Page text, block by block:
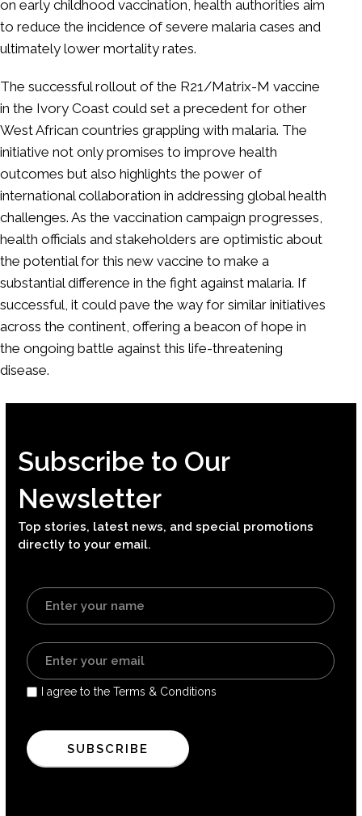
on early childhood vaccination, health authorities aim
to reduce the incidence of severe malaria cases and
ultimately lower mortality rates.
The successful rollout of the R21/Matrix-M vaccine
in the Ivory Coast could set a precedent for other
West African countries grappling with malaria. The
initiative not only promises to improve health
outcomes but also highlights the power of
international collaboration in addressing global health
challenges. As the vaccination campaign progresses,
health officials and stakeholders are optimistic about
the potential for this new vaccine to make a
substantial difference in the fight against malaria. If
successful, it could pave the way for similar initiatives
across the continent, offering a beacon of hope in
the ongoing battle against this life-threatening
disease.
Subscribe to Our
Newsletter
Top stories, latest news, and special promotions
directly to your email.
I agree to the Terms & Conditions